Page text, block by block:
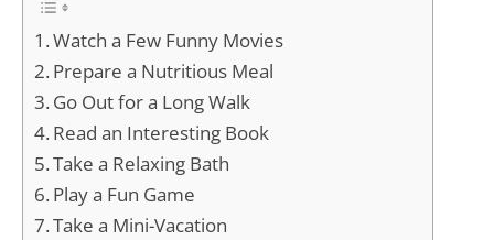
Watch a Few Funny Movies
Prepare a Nutritious Meal
Go Out for a Long Walk
Read an Interesting Book
Take a Relaxing Bath
Play a Fun Game
Take a Mini-Vacation